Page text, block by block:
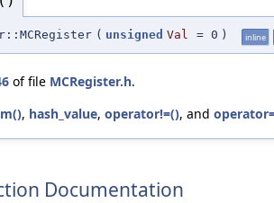
( unsigned Val = 0 ) inline
of file MCRegister.h.
, hash_value, operator!=(), and
Documentation